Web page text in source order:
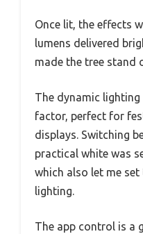
Once lit, the effects
lumens delivered
made the tree stand
The dynamic
factor, perfect for
displays. Switching
practical white was
which also let me
lighting.
The app control is a